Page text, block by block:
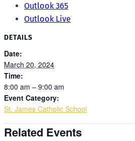
Outlook 365
Outlook Live
DETAILS
Date:
March 20, 2024
Time:
8:00 am – 9:00 am
Event Category:
St. James Catholic School
Related Events